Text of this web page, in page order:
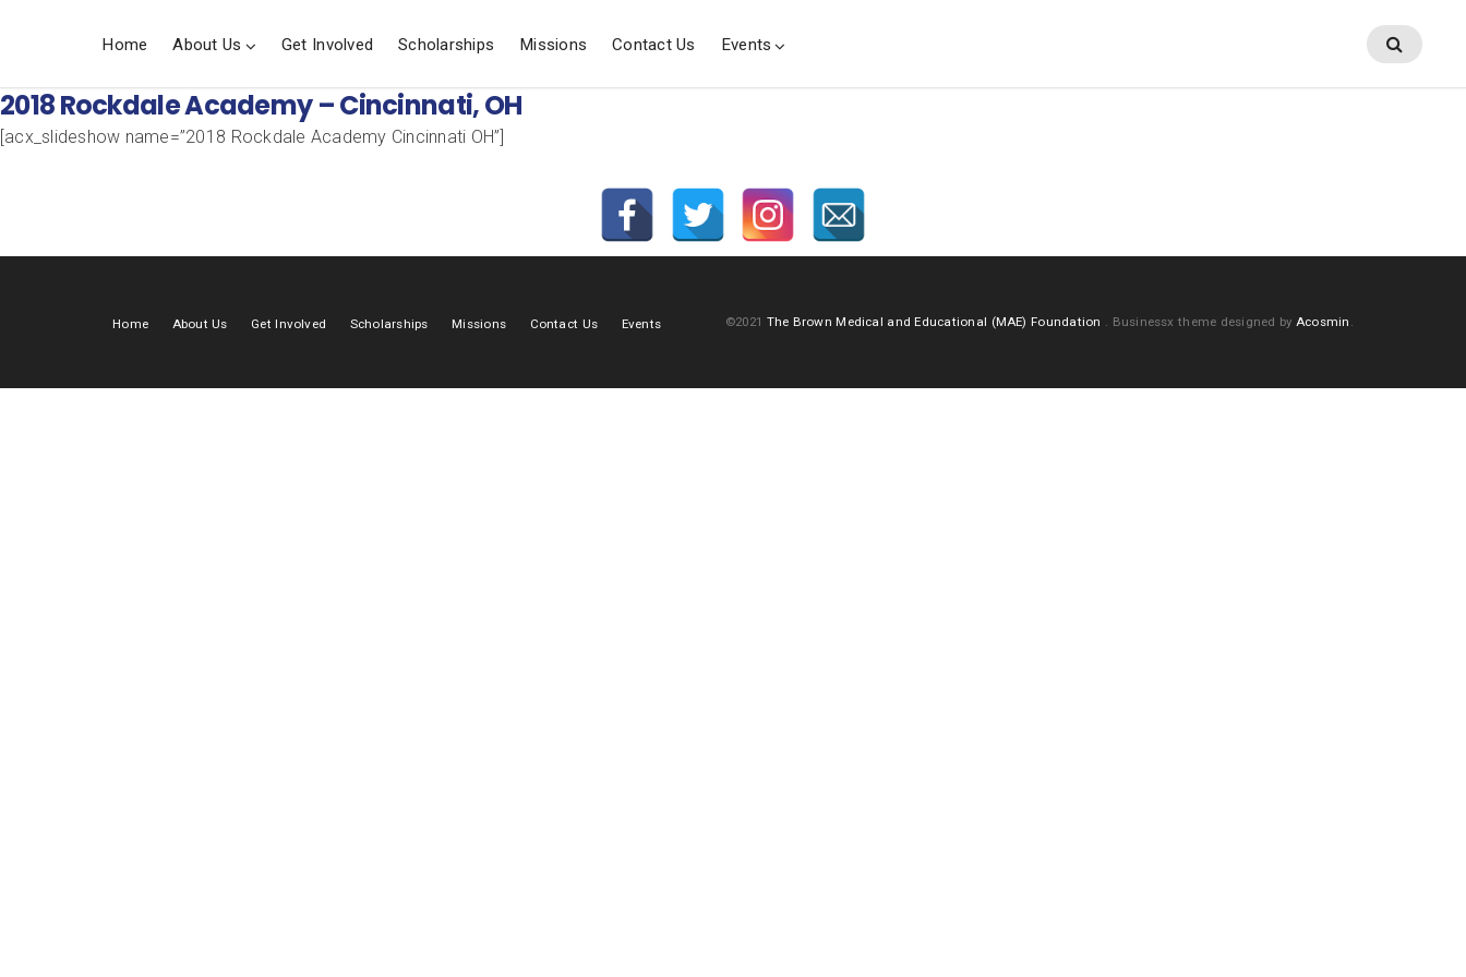
Home About Us Get Involved Scholarships Missions Contact Us Events
2018 Rockdale Academy – Cincinnati, OH
[acx_slideshow name=”2018 Rockdale Academy Cincinnati OH”]
Home About Us Get Involved Scholarships Missions Contact Us Events ©2021 The Brown Medical and Educational (MAE) Foundation . Businessx theme designed by Acosmin .